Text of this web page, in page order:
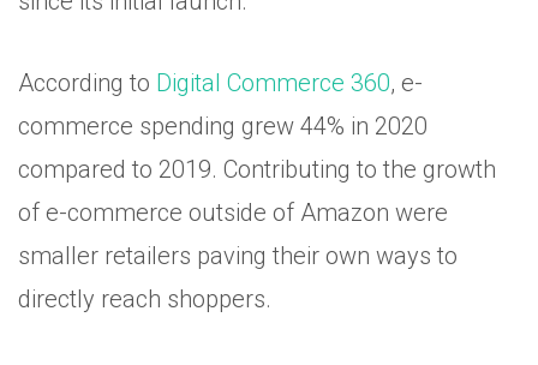
According to Digital Commerce 360, e-
commerce spending grew 44% in 2020
compared to 2019. Contributing to the growth
of e-commerce outside of Amazon were
smaller retailers paving their own ways to
directly reach shoppers.